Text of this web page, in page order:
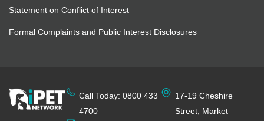
Statement on Conflict of Interest
Formal Complaints and Public Interest Disclosures
Call Today: 0800 433
4700
17-19 Cheshire
Street, Market